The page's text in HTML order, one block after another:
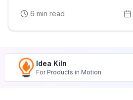
6 min read
Idea Kiln
For Products in Motion